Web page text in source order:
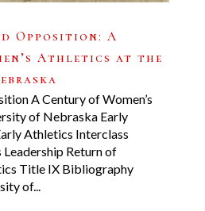
Opposition: A
Athletics at the
A Century of Women’s
of Nebraska Early
Athletics Interclass
Leadership Return of
Title IX Bibliography
of...